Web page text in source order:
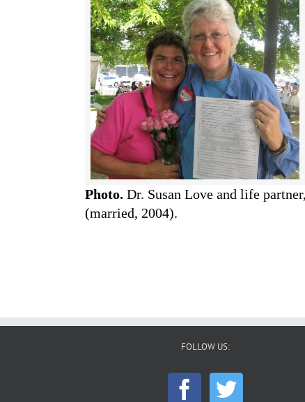
Photo. Dr. Susan Love and life
(married, 2004).
FOLLOW US: